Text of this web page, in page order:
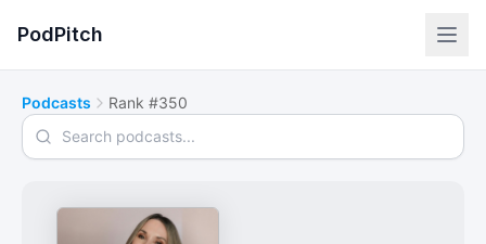
PodPitch
Podcasts Rank #350
Search podcasts